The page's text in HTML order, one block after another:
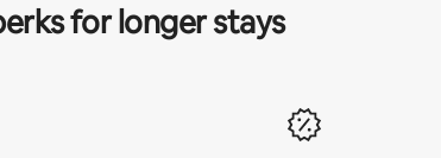
for longer stays